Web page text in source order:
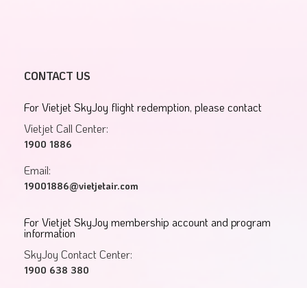
CONTACT US
For Vietjet SkyJoy flight redemption, please contact
Vietjet Call Center:
1900 1886
Email:
19001886@vietjetair.com
For Vietjet SkyJoy membership account and program
information
SkyJoy Contact Center:
1900 638 380